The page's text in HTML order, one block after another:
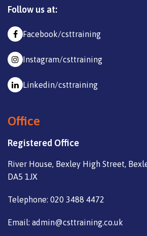
Follow us at:
Facebook/csttraining
Instagram/csttraining
Linkedin/csttraining
Office
Registered Office
River House, Bexley High Street,
DA5 1JX
Telephone: 020 3488 4472
Email: admin@csttraining.co.uk